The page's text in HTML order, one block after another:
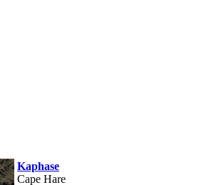
Kaphase
Cape Hare